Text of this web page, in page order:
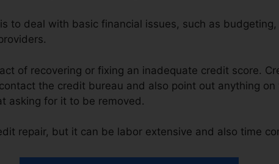
to deal with basic financial issues, such as
of recovering or fixing an inadequate credit score.
the credit bureau and also point out anything
asking for it to be removed.
repair, but it can be labor extensive and also time